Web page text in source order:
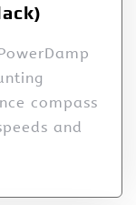
compass
and